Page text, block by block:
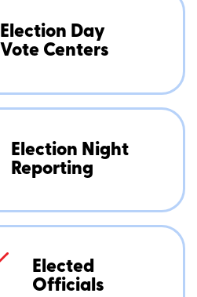
Election Day
Vote Centers
Election Night
Reporting
Elected
Officials